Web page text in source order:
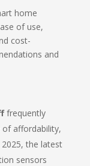
home
of use,
cost-
and
frequently
of affordability,
the latest
sensors